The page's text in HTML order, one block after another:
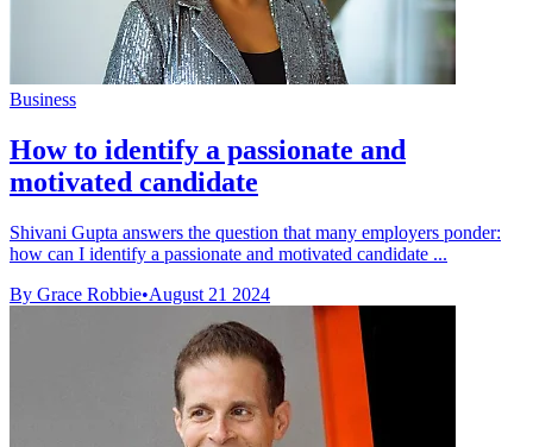
Business
How to identify a passionate and
motivated candidate
Shivani Gupta answers the question that many employers ponder:
how can I identify a passionate and motivated candidate ...
By Grace Robbie•August 21 2024